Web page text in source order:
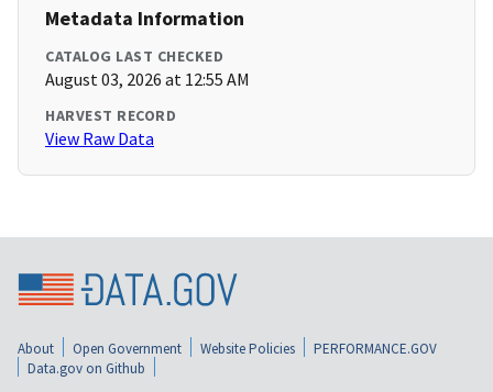
Metadata Information
CATALOG LAST CHECKED
August 03, 2026 at 12:55 AM
HARVEST RECORD
View Raw Data
About Open Government Website Policies
PERFORMANCE.GOV
Data.gov on Github